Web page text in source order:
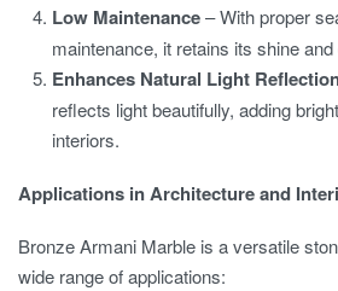
Low Maintenance– With proper
maintenance, it retains its shine
Enhances Natural Light
reflects light beautifully, adding
interiors.
Applications in Architecture and
Bronze Armani Marble is a versatile
wide range of applications: